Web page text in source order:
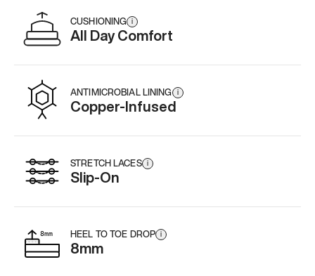
CUSHIONING i
All Day Comfort
ANTIMICROBIAL LINING i
Copper-Infused
STRETCH LACES i
Slip-On
HEEL TO TOE DROP i
8mm